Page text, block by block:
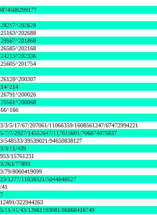
3/5/17/67/207061/11066359/1608561247/67472994221
7/7/2927/14552647/117615601/706874075837
548533/39539021/94650838127
3/11/409
15761231
263/77893
79/8060419099
1277/11638321/5044848527
41
322944263
11/41/43/12661193081/86868416749